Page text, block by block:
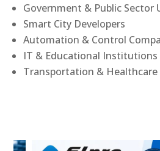
Government & Public Sector
Smart City Developers
Automation & Control
IT & Educational Institutions
Transportation & Healthcare